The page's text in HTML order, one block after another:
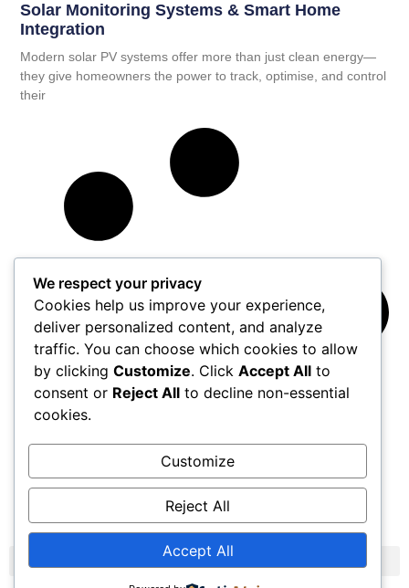
Solar Monitoring Systems & Smart Home
Integration
Modern solar PV systems offer more than just clean energy—
they give homeowners the power to track, optimise, and control
their
Load More
We respect your privacy
Cookies help us improve your experience,
deliver personalized content, and analyze
traffic. You can choose which cookies to allow
by clicking Customize. Click Accept All to
consent or Reject All to decline non-essential
cookies.
Customize
Reject All
Accept All